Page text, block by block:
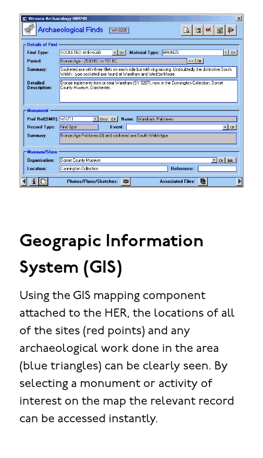
Geograpic Information
System (GIS)
Using the GIS mapping component
attached to the HER, the locations of all
of the sites (red points) and any
archaeological work done in the area
(blue triangles) can be clearly seen. By
selecting a monument or activity of
interest on the map the relevant record
can be accessed instantly.